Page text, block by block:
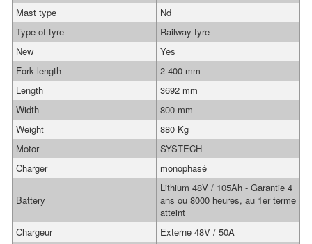
Mast type
Nd
Type of tyre
Railway tyre
New
Yes
Fork length
2 400 mm
Length
3692 mm
Width
800 mm
Weight
880 Kg
Motor
SYSTECH
Charger
monophasé
Battery
Lithium 48V / 105Ah - Garantie 4
ans ou 8000 heures, au 1er terme
atteint
Chargeur
Externe 48V / 50A